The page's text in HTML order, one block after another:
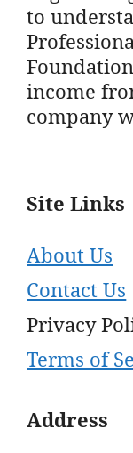
to
income
company
Site Links
About Us
Contact Us
Privacy
Terms of
Address